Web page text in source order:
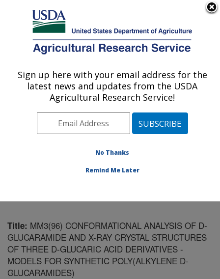
Here's how you know
Agricultural Research Service
U.S. DEPARTMENT OF AGRICULTURE
Cotton Structure and Quality Research:
New Orleans, LA
Southeast Area
New Orleans, Louisiana
Structure and Quality Research»
Title: MM3(96) CONFORMATIONAL ANALYSIS OF D-
GLUCARAMIDE AND X-RAY CRYSTAL STRUCTURES
OF THREE D-GLUCARIC ACID DERIVATIVES -
MODELS FOR SYNTHETIC POLY(ALKYLENE D-
GLUCARAMIDES)
Sign up here with your email address for the
latest news and updates from the USDA
Agricultural Research Service!
No Thanks
Remind Me Later